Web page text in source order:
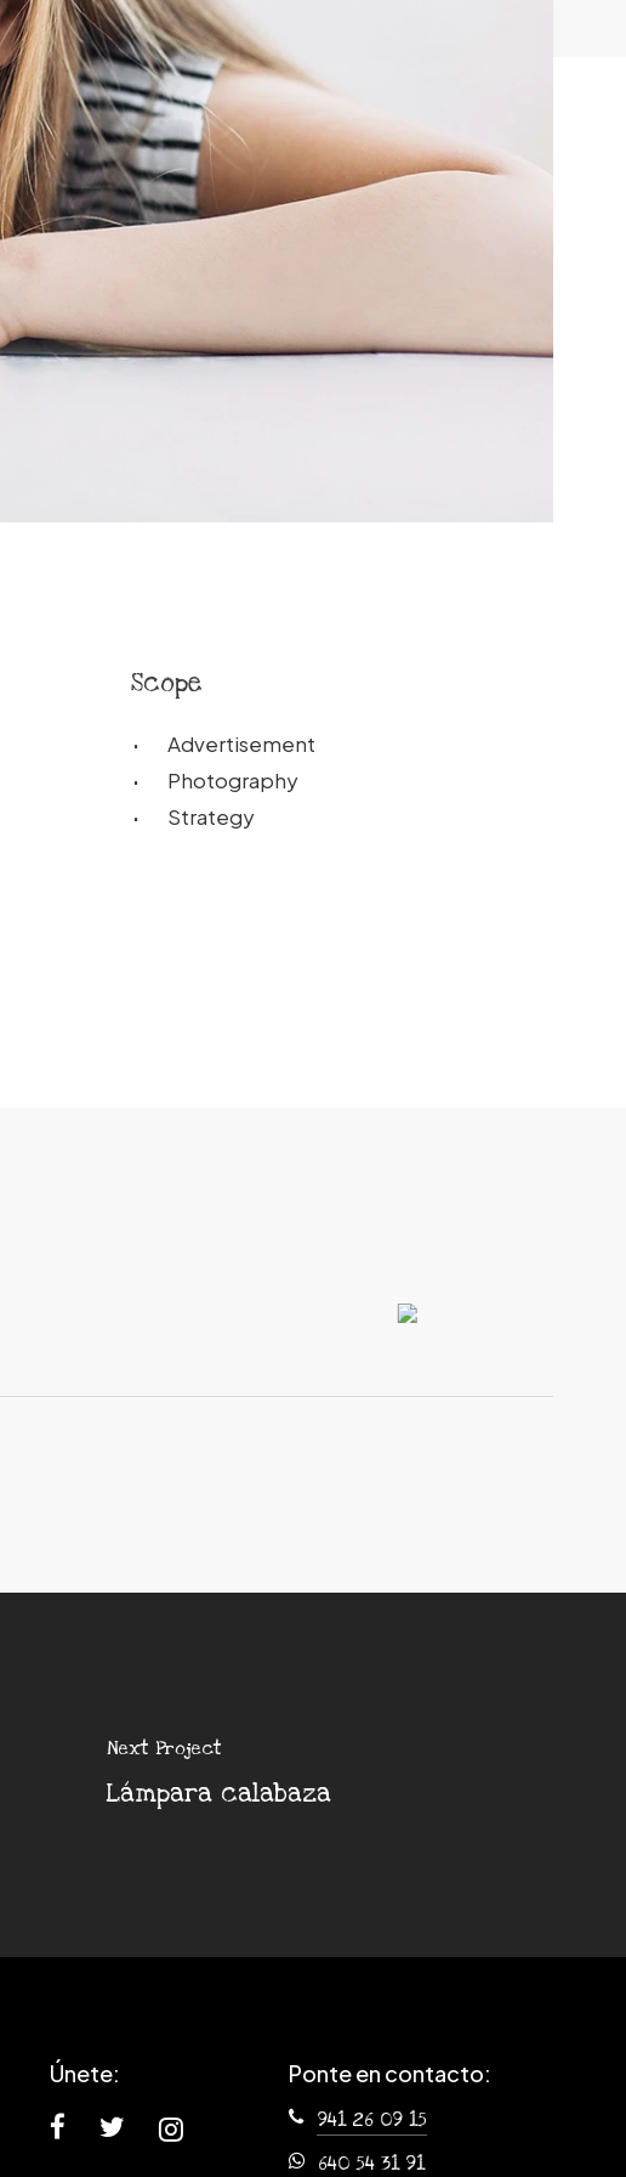
Scope
Advertisement
Photography
Strategy
Next Project
Lámpara calabaza
Únete: Ponte en contacto:
941 26 09 15
640 54 31 91